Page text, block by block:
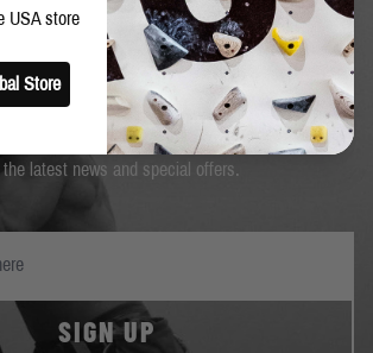
UP TO OUR NEWSLETTER
the latest news and special offers.
SIGN UP
USA store
Store